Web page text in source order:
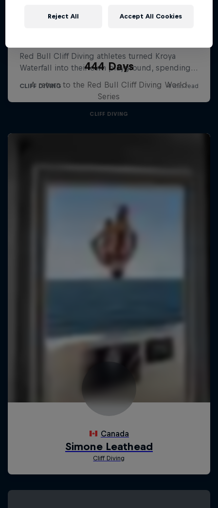
444 Days
A return to the Red Bull Cliff Diving World
Series
CLIFF DIVING
Reject All Accept All Cookies